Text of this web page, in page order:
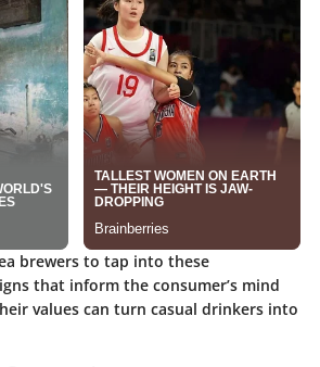
brewers to tap into these
that inform the consumer’s mind
values can turn casual drinkers into